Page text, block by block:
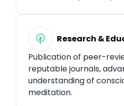
Research &
Publication of peer-
reputable journals,
understanding of
meditation.